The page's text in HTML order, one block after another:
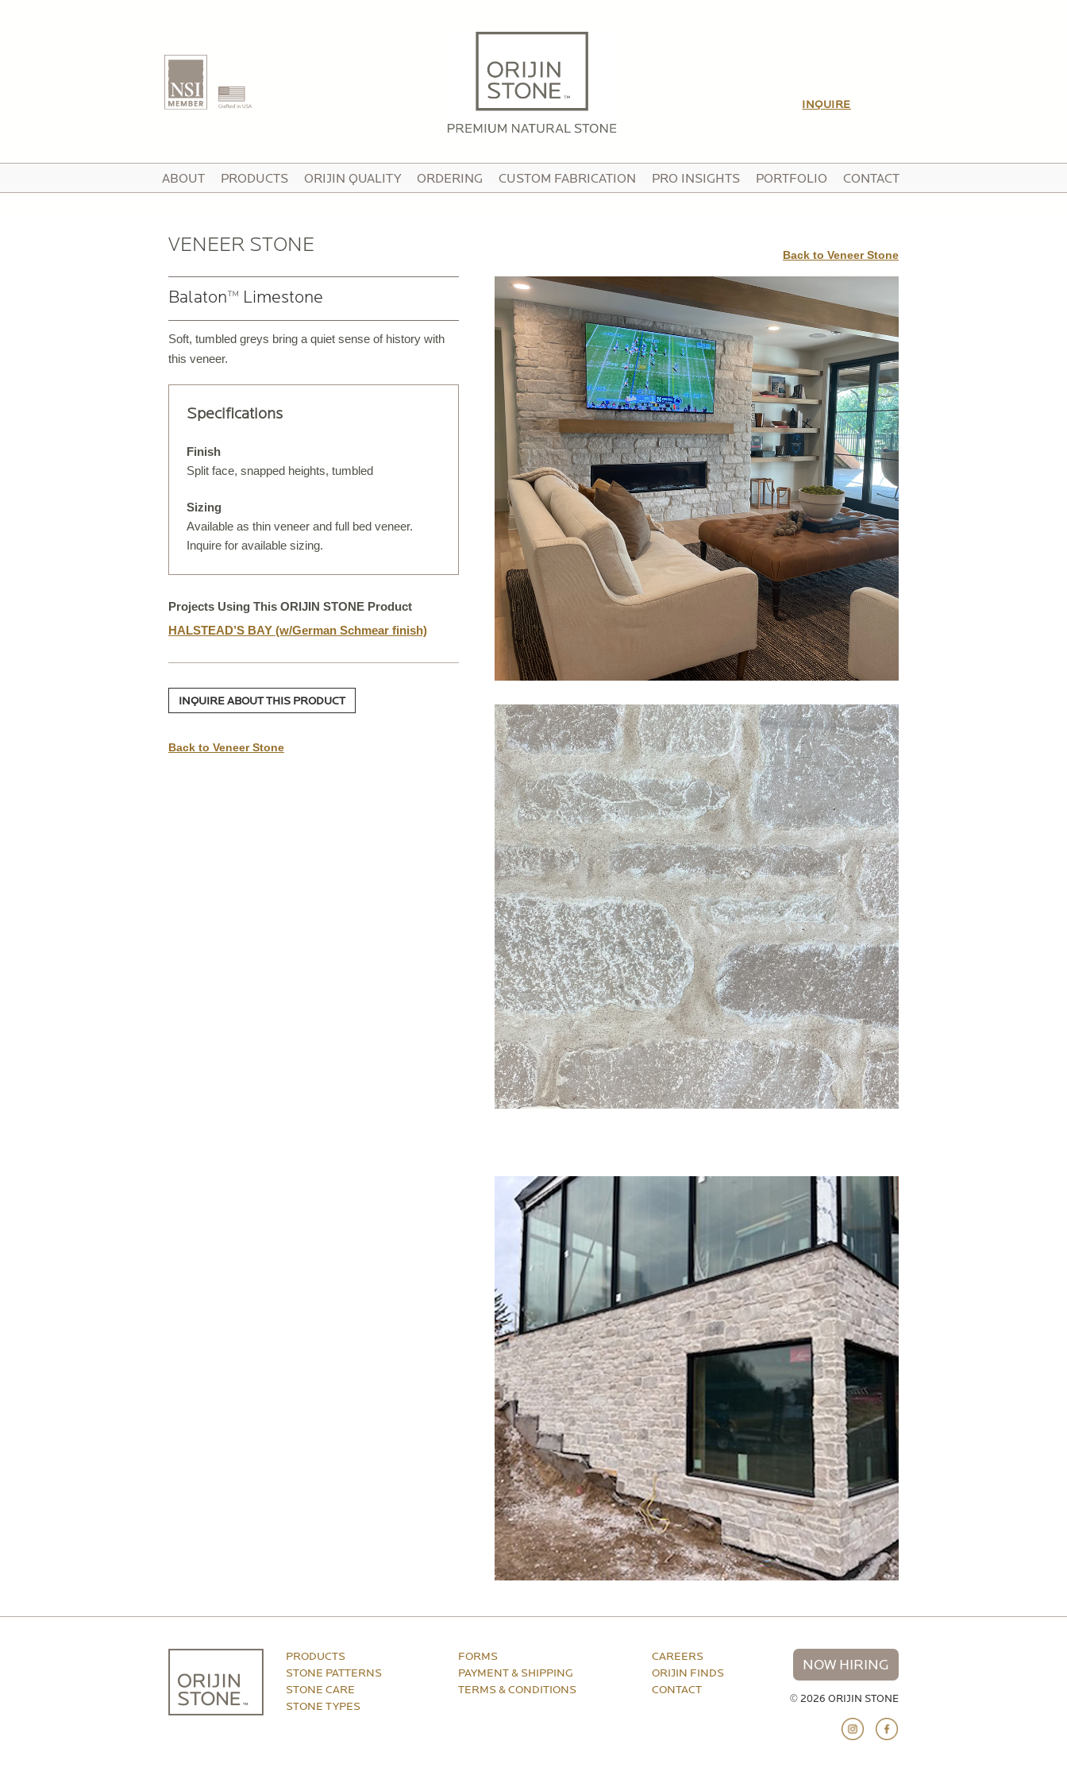
THE TEAM
IN THE MEDIA
PATTERNED PAVING STONE
CUSTOM STONE TILE
PORCELAIN PAVERS & TILE
VENEER STONE
FIREPLACE SURROUNDS
STONE OBJECTS
ORIJIN QUALITY
ORDERING
CUSTOM DETAILS
DIGITAL TEMPLATING
INQUIRE
ABOUT PRODUCTS ORIJIN QUALITY ORDERING CUSTOM FABRICATION PRO INSIGHTS PORTFOLIO CONTACT
VENEER STONE Back to Veneer Stone
Balaton™ Limestone
Soft, tumbled greys bring a quiet sense of history with
this veneer.
Specifications
Finish
Split face, snapped heights, tumbled
Sizing
Available as thin veneer and full bed veneer.
Inquire for available sizing.
Projects Using This ORIJIN STONE Product
HALSTEAD’S BAY (w/German Schmear finish)
INQUIRE ABOUT THIS PRODUCT
Back to Veneer Stone
PRODUCTS
STONE PATTERNS
STONE CARE
STONE TYPES
FORMS
PAYMENT & SHIPPING
TERMS & CONDITIONS
CAREERS
ORIJIN FINDS
CONTACT
NOW HIRING
© 2026 ORIJIN STONE